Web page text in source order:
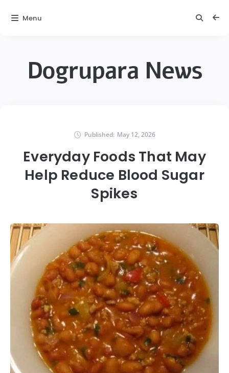
Dogrupara News
Published: May 12, 2026
Everyday Foods That May
Help Reduce Blood Sugar
Spikes
Menu